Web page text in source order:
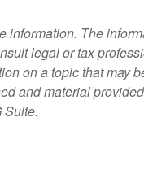
The
legal or tax
on a topic that may
and material
Suite.